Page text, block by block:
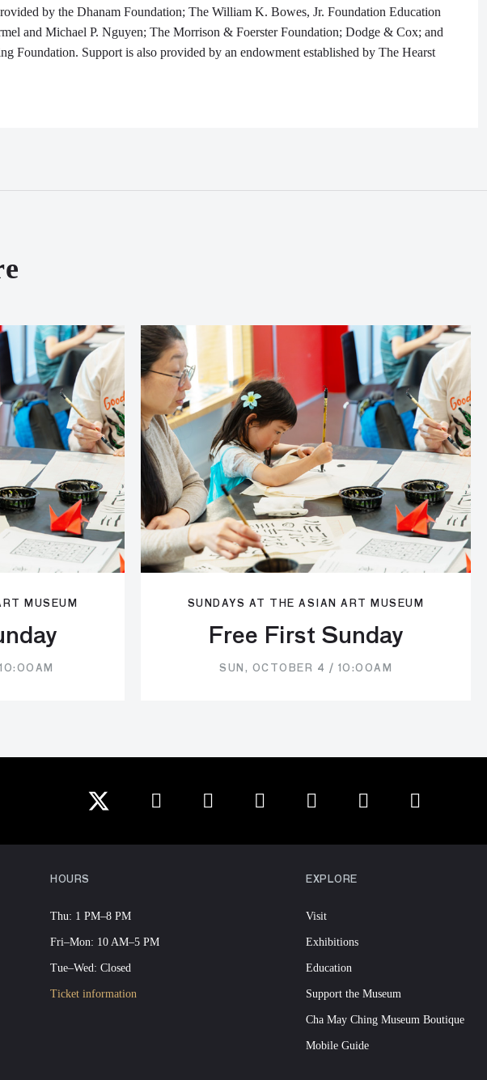
by the Dhanam Foundation; The William K. Bowes, Jr. Foundation Education
and Michael P. Nguyen; The Morrison & Foerster Foundation; Dodge & Cox; and
Foundation. Support is also provided by an endowment established by The Hearst
MUSEUM SUNDAYS AT THE ASIAN ART MUSEUM
Free First Sunday
SUN, OCTOBER 4 / 10:00AM
HOURS
Thu: 1 PM–8 PM
Fri–Mon: 10 AM–5 PM
Tue–Wed: Closed
Ticket information
EXPLORE
Visit
Exhibitions
Education
Support the Museum
Cha May Ching Museum Boutique
Mobile Guide